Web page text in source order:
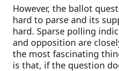
However, the ballot
hard to parse and its
hard. Sparse polling
and opposition are
the most fascinating
is that, if the question